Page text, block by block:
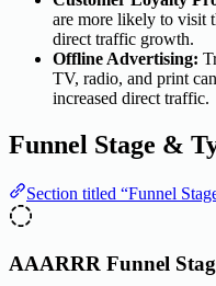
are more likely to visit
direct traffic growth.
Offline Advertising:
TV, radio, and print
increased direct traffic.
Funnel Stage &
Section titled “Funnel
AAARRR Funnel